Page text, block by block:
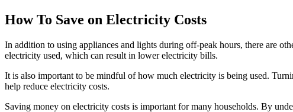
How To Save on Electricity Costs
In addition to using appliances and lights during off-peak hours, there are
electricity used, which can result in lower electricity bills.
It is also important to be mindful of how much electricity is being used.
help reduce electricity costs.
Saving money on electricity costs is important for many households. By